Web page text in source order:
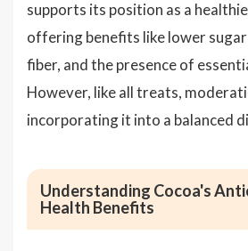
supports its position as a
offering benefits like lower
fiber, and the presence of
However, like all treats,
incorporating it into a balanced
Understanding Cocoa's
Health Benefits